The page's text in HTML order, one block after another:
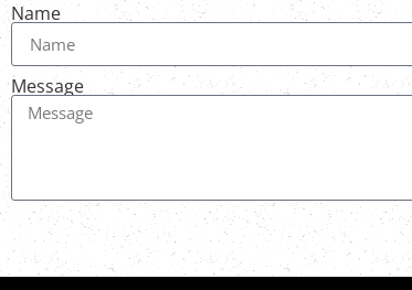
Name
Message